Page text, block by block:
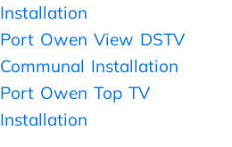
e
e
f
i
c
i
n
g
t
h
e
y
Installation
Port Owen View DSTV
Communal Installation
Port Owen Top TV
Installation